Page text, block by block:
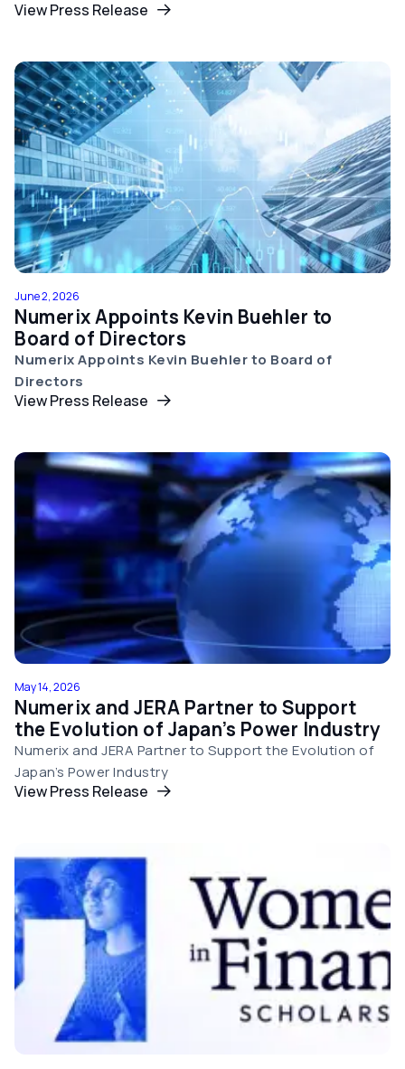
View Press Release
June 2, 2026
Numerix Appoints Kevin Buehler to
Board of Directors
Numerix Appoints Kevin Buehler to Board of
Directors
View Press Release
May 14, 2026
Numerix and JERA Partner to Support
the Evolution of Japan’s Power Industry
Numerix and JERA Partner to Support the Evolution of
Japan’s Power Industry
View Press Release